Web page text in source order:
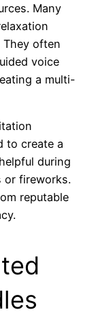
Many
They often
voice
a multi-
to create a
during
or fireworks.
reputable